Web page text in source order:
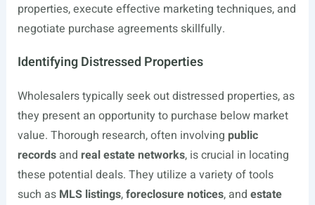
properties, execute effective marketing techniques, and
negotiate purchase agreements skillfully.
Identifying Distressed Properties
Wholesalers typically seek out distressed properties, as
they present an opportunity to purchase below market
value. Thorough research, often involving public
recordsand real estate networks, is crucial in locating
these potential deals. They utilize a variety of tools
such as MLS listings,foreclosure notices, and estate